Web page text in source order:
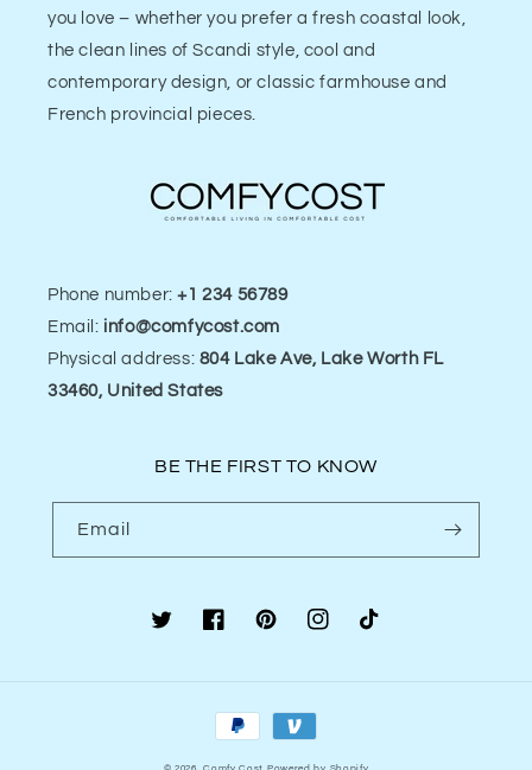
you love – whether you prefer a fresh coastal look,
the clean lines of Scandi style, cool and
contemporary design, or classic farmhouse and
French provincial pieces.
Phone number: +1 234 56789
Email: info@comfycost.com
Physical address: 804 Lake Ave, Lake Worth FL
33460, United States
BE THE FIRST TO KNOW
Email
TwitterFacebookPinterestInstagramTikTok
Payment